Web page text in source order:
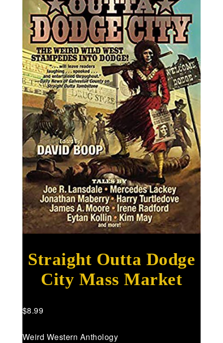
Straight Outta Dodge
City Mass Market
$8.99
Weird Western Anthology